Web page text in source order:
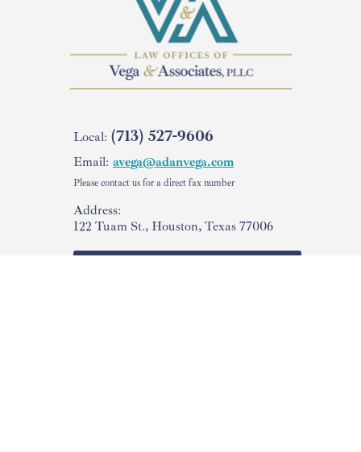
Local: (713) 527-9606
Email: avega@adanvega.com
Please contact us for a direct fax number
Address:
122 Tuam St., Houston, Texas 77006